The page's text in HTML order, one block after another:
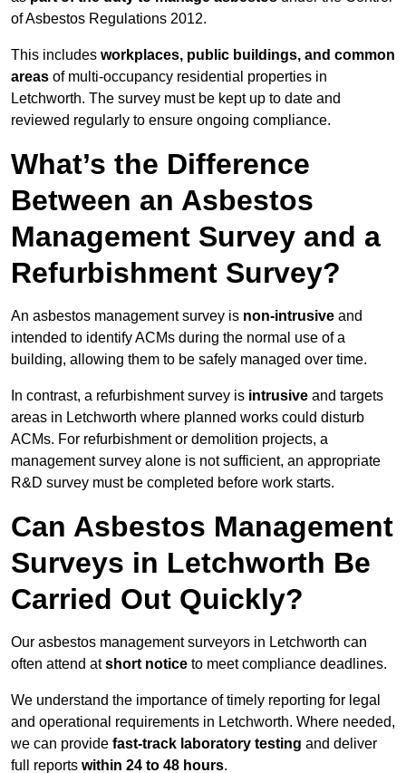
of Asbestos Regulations 2012.
This includes workplaces, public buildings, and common
areas of multi-occupancy residential properties in
Letchworth. The survey must be kept up to date and
reviewed regularly to ensure ongoing compliance.
What’s the Difference
Between an Asbestos
Management Survey and a
Refurbishment Survey?
An asbestos management survey is non-intrusive and
intended to identify ACMs during the normal use of a
building, allowing them to be safely managed over time.
In contrast, a refurbishment survey is intrusive and targets
areas in Letchworth where planned works could disturb
ACMs. For refurbishment or demolition projects, a
management survey alone is not sufficient, an appropriate
R&D survey must be completed before work starts.
Can Asbestos Management
Surveys in Letchworth Be
Carried Out Quickly?
Our asbestos management surveyors in Letchworth can
often attend atshort notice to meet compliance deadlines.
We understand the importance of timely reporting for legal
and operational requirements in Letchworth. Where needed,
we can provide fast-track laboratory testing and deliver
full reports within 24 to 48 hours.